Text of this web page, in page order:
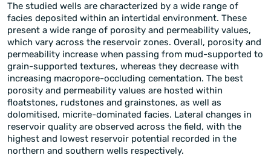
The studied wells are characterized by a wide range of
facies deposited within an intertidal environment. These
present a wide range of porosity and permeability values,
which vary across the reservoir zones. Overall, porosity and
permeability increase when passing from mud-supported to
grain-supported textures, whereas they decrease with
increasing macropore-occluding cementation. The best
porosity and permeability values are hosted within
floatstones, rudstones and grainstones, as well as
dolomitised, micrite-dominated facies. Lateral changes in
reservoir quality are observed across the field, with the
highest and lowest reservoir potential recorded in the
northern and southern wells respectively.